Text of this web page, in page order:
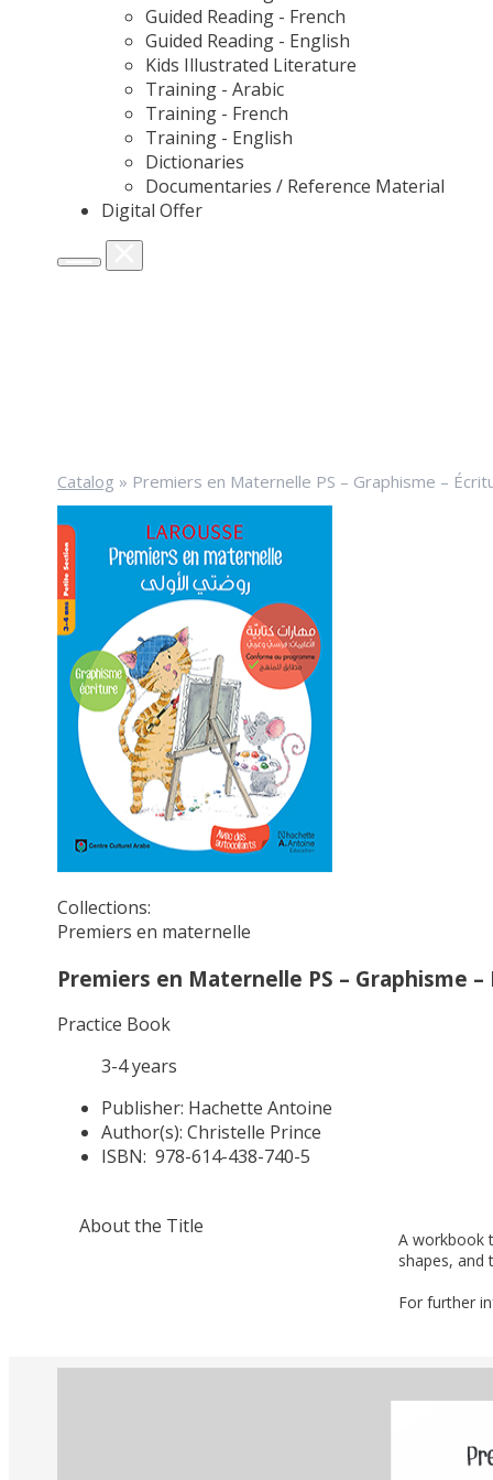
Guided Reading - French
Guided Reading - English
Kids Illustrated Literature
Training - Arabic
Training - French
Training - English
Dictionaries
Documentaries / Reference Material
Digital Offer
Catalog » Premiers en Maternelle PS – Graphisme –
Collections:
Premiers en maternelle
Premiers en Maternelle PS – Graphisme
Practice Book
3-4 years
Publisher: Hachette Antoine
Author(s): Christelle Prince
ISBN: 978-614-438-740-5
About the Title
A workbook
shapes, and
For further